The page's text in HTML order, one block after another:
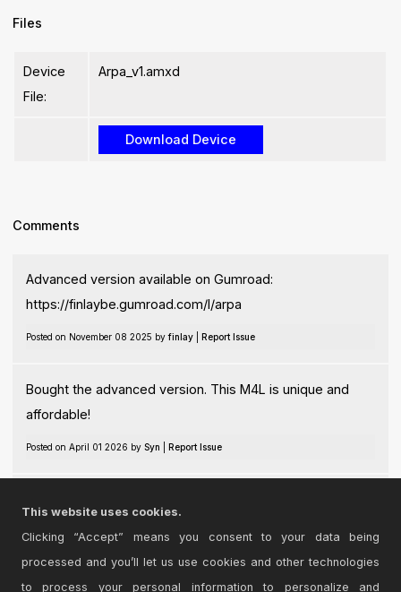
Files
Device
File:
Arpa_v1.amxd
Comments
Advanced version available on Gumroad:
https://finlaybe.gumroad.com/l/arpa
Posted on November 08 2025 byfinlay| Report Issue
Bought the advanced version. This M4L is unique and
affordable!
Posted on April 01 2026 by Syn Report Issue
Posted on April 01 2026 by
Login to comment on this device.
This website uses cookies.
Clicking “Accept” means you consent to your data being
processed and you’ll let us use cookies and other technologies
to process your personal information to personalize and